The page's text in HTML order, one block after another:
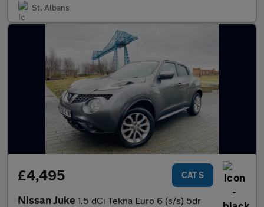
St. Albans
£4,495 CAT S
Nissan Juke 1.5 dCi Tekna Euro 6 (s/s) 5dr